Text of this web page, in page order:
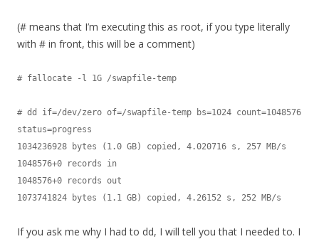
(# means that I’m executing this as root, if you type literally
with # in front, this will be a comment)
# fallocate -l 1G /swapfile-temp
# dd if=/dev/zero of=/swapfile-temp bs=1024 count=1048576
status=progress
1034236928 bytes (1.0 GB) copied, 4.020716 s, 257 MB/s
1048576+0 records in
1048576+0 records out
1073741824 bytes (1.1 GB) copied, 4.26152 s, 252 MB/s
If you ask me why I had to dd, I will tell you that I needed to. I